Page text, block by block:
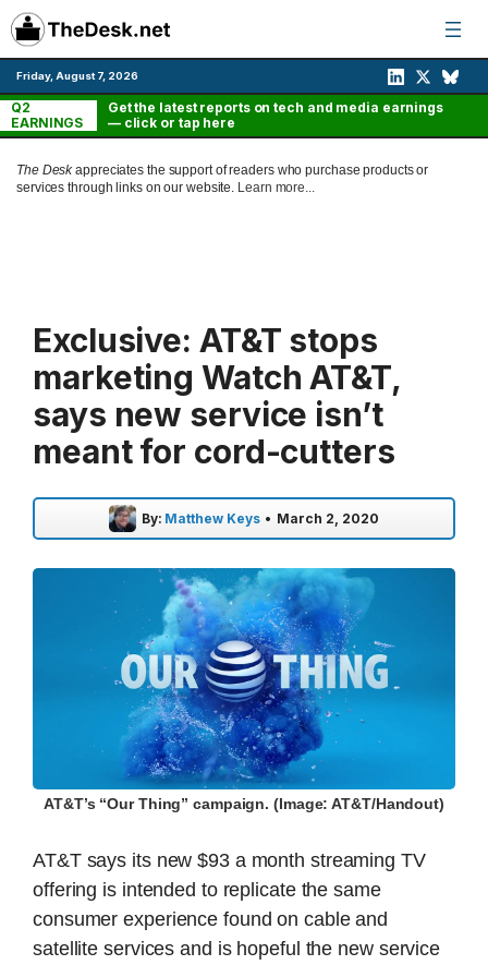
Skip
to
content
Friday, August 7, 2026
Q2
EARNINGS
Get the latest reports on tech and media earnings
— click or tap here
The Deskappreciates the support of readers who purchase products or
services through links on our website. Learn more...
Exclusive: AT&T stops
marketing Watch AT&T,
says new service isn’t
meant for cord-cutters
By: Matthew Keys • March 2, 2020
AT&T’s “Our Thing” campaign. (Image: AT&T/Handout)
AT&T says its new $93 a month streaming TV
offering is intended to replicate the same
consumer experience found on cable and
satellite services and is hopeful the new service